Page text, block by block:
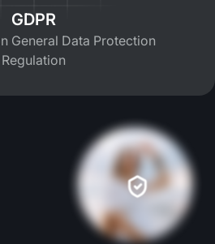
GDPR
General Data Protection
Regulation